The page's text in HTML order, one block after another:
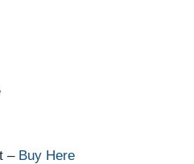
– Buy Here